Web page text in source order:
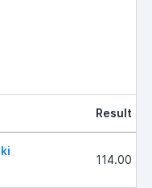
Result
114.00